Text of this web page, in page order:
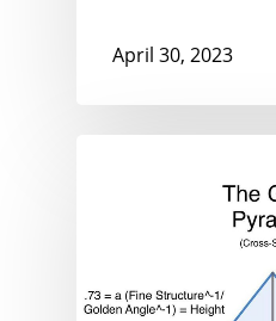
April 30, 2023